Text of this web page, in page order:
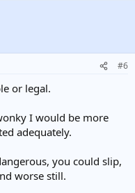
#6
or legal.
I would be more
adequately.
you could slip,
worse still.